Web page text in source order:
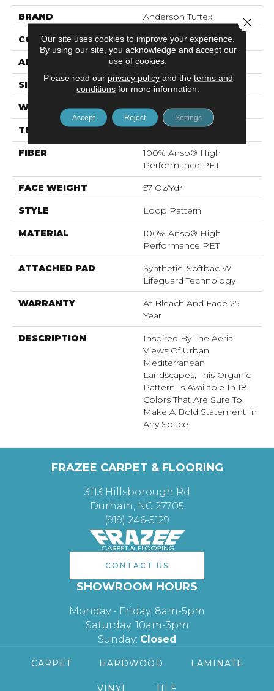
BRAND Anderson Tuftex
CONSTRUCTION Loop Pattern
APPLICATION Residential
SIZE 12 Ft
WIDTH 12 Ft
THICKNESS 0.42 In
FIBER
100% Anso® High
Performance PET
FACE WEIGHT 57 Oz/yd²
STYLE Loop Pattern
MATERIAL
100% Anso® High
Performance PET
ATTACHED PAD
Synthetic, Softbac W
Lifeguard Technology
WARRANTY
At Bleach And Fade 25
Year
DESCRIPTION
Inspired By The Aerial
Views Of Urban
Mediterranean
Landscapes, This Organic
Pattern Is Available In 18
Colors That Are Sure To
Make A Bold Statement In
Any Space.
FRAZEE CARPET & FLOORING
3113 Hillsborough Rd
Durham, NC 27705
(919) 246-5129
CONTACT US
SHOWROOM HOURS
Monday - Friday: 8am-5pm
Saturday: 10am-3pm
Sunday: Closed
CARPET HARDWOOD LAMINATE
VINYL TILE
Our site uses cookies to improve your experience.
By using our site, you acknowledge and accept our
use of cookies.
Please read our privacy policyand the terms and
conditions for more information.
Accept Reject Settings
Close